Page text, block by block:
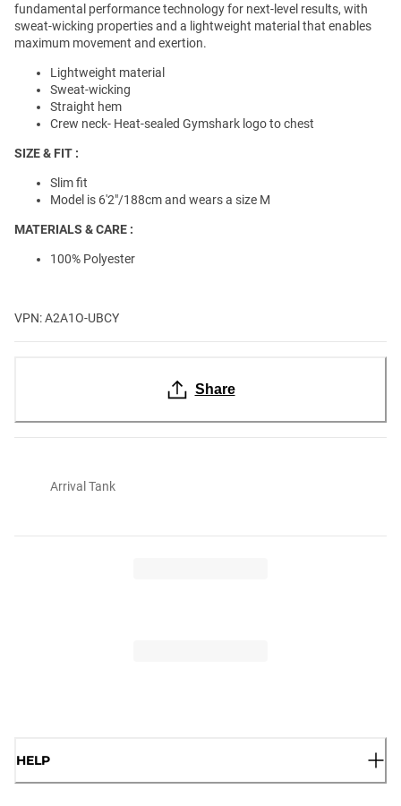
fundamental performance technology for next-level results, with
sweat-wicking properties and a lightweight material that enables
maximum movement and exertion.
Lightweight material
Sweat-wicking
Straight hem
Crew neck- Heat-sealed Gymshark logo to chest
SIZE & FIT :
Slim fit
Model is 6'2"/188cm and wears a size M
MATERIALS & CARE :
100% Polyester
VPN: A2A1O-UBCY
Share
Arrival Tank
HELP